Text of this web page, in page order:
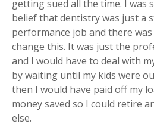
getting sued all the time. I was
belief that dentistry was just a
performance job and there
change this. It was just the
and I would have to deal with
by waiting until my kids were
then I would have paid off my
money saved so I could retire
else.